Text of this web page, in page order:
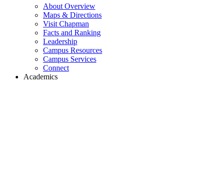
About Overview
Maps & Directions
Visit Chapman
Facts and Ranking
Leadership
Campus Resources
Campus Services
Connect
Academics